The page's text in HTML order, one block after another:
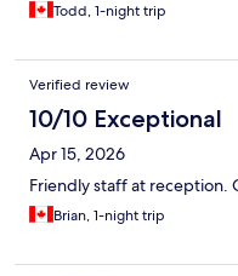
Todd, 1-night trip
Verified review
10/10 Exceptional
Apr 15, 2026
Friendly staff at reception.
Brian, 1-night trip